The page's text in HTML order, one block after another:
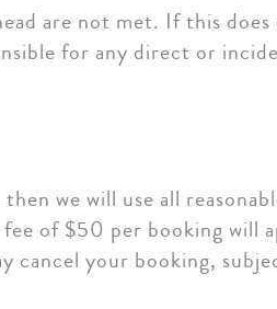
are not met. If this does
for any direct or
we will use all
of $50 per booking will
cancel your booking,